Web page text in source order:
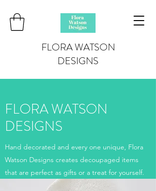
FLORA WATSON
DESIGNS
FLORA WATSON
DESIGNS
Hand decorated and every one unique, Flora
Watson Designs creates decoupaged items
that are perfect as gifts or a treat for yourself.